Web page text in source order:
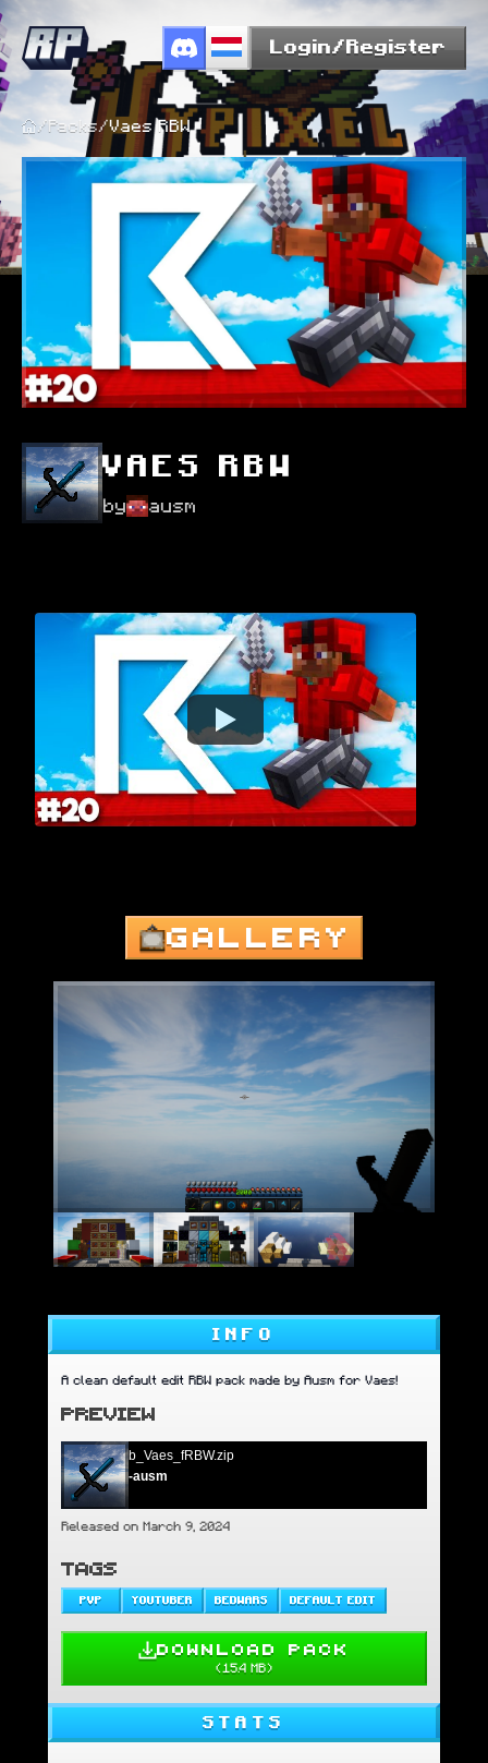
Login/Register
/ Packs/Vaes RBW
VAES RBW
by ausm
GALLERY
INFO
A clean default edit RBW pack made by Ausm for Vaes!
PREVIEW
b_Vaes_fRBW.zip
-ausm
Released on March 9, 2024
TAGS
PVP YOUTUBER BEDWARS DEFAULT EDIT
DOWNLOAD PACK
(15.4 MB)
STATS